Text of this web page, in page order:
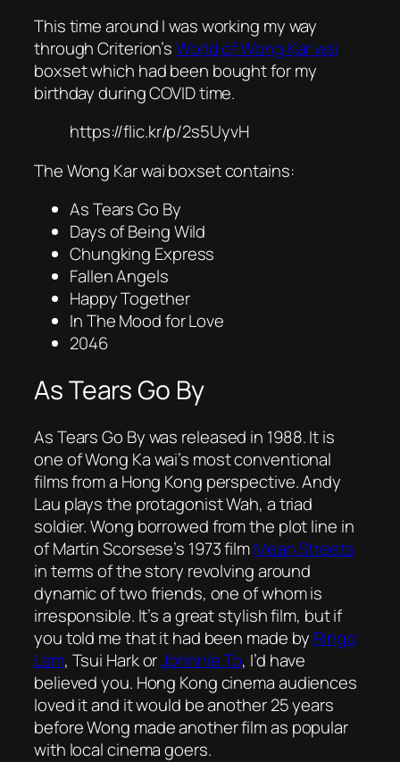
This time around I was working my way
through Criterion’sWorld of Wong Kar wai
boxset which had been bought for my
birthday during COVID time.
https://flic.kr/p/2s5UyvH
The Wong Kar wai boxset contains:
As Tears Go By
Days of Being Wild
Chungking Express
Fallen Angels
Happy Together
In The Mood for Love
2046
As Tears Go By
As Tears Go Bywas released in 1988. It is
one of Wong Ka wai’s most conventional
films from a Hong Kong perspective. Andy
Lau plays the protagonist Wah, a triad
soldier. Wong borrowed from the plot line in
of Martin Scorsese’s 1973 filmMean Streets
in terms of the story revolving around
dynamic of two friends, one of whom is
irresponsible. It’s a great stylish film, but if
you told me that it had been made by Ringo
Lam, Tsui Hark orJohnnie To, I’d have
believed you. Hong Kong cinema audiences
loved it and it would be another 25 years
before Wong made another film as popular
with local cinema goers.